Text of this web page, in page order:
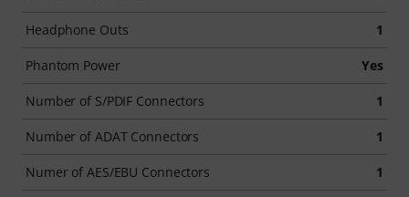
Headphone Outs 1
Phantom Power Yes
Number of S/PDIF Connectors 1
Number of ADAT Connectors 1
Numer of AES/EBU Connectors 1